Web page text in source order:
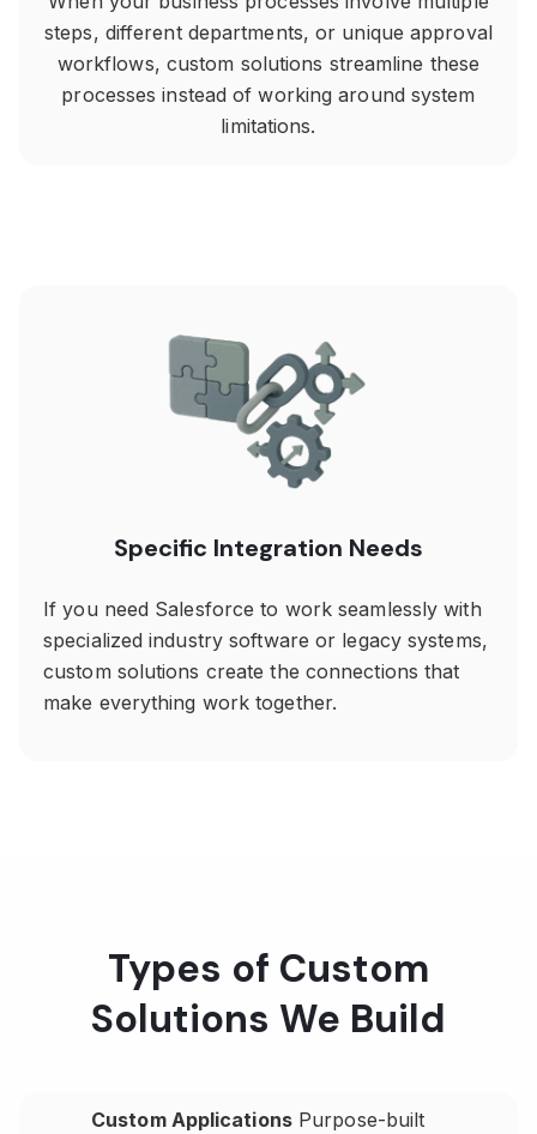
steps, different departments, or unique approval
workflows, custom solutions streamline these
processes instead of working around system
limitations.
Specific Integration Needs
If you need Salesforce to work seamlessly with
specialized industry software or legacy systems,
custom solutions create the connections that
make everything work together.
Types of Custom
Solutions We Build
Custom ApplicationsPurpose-built